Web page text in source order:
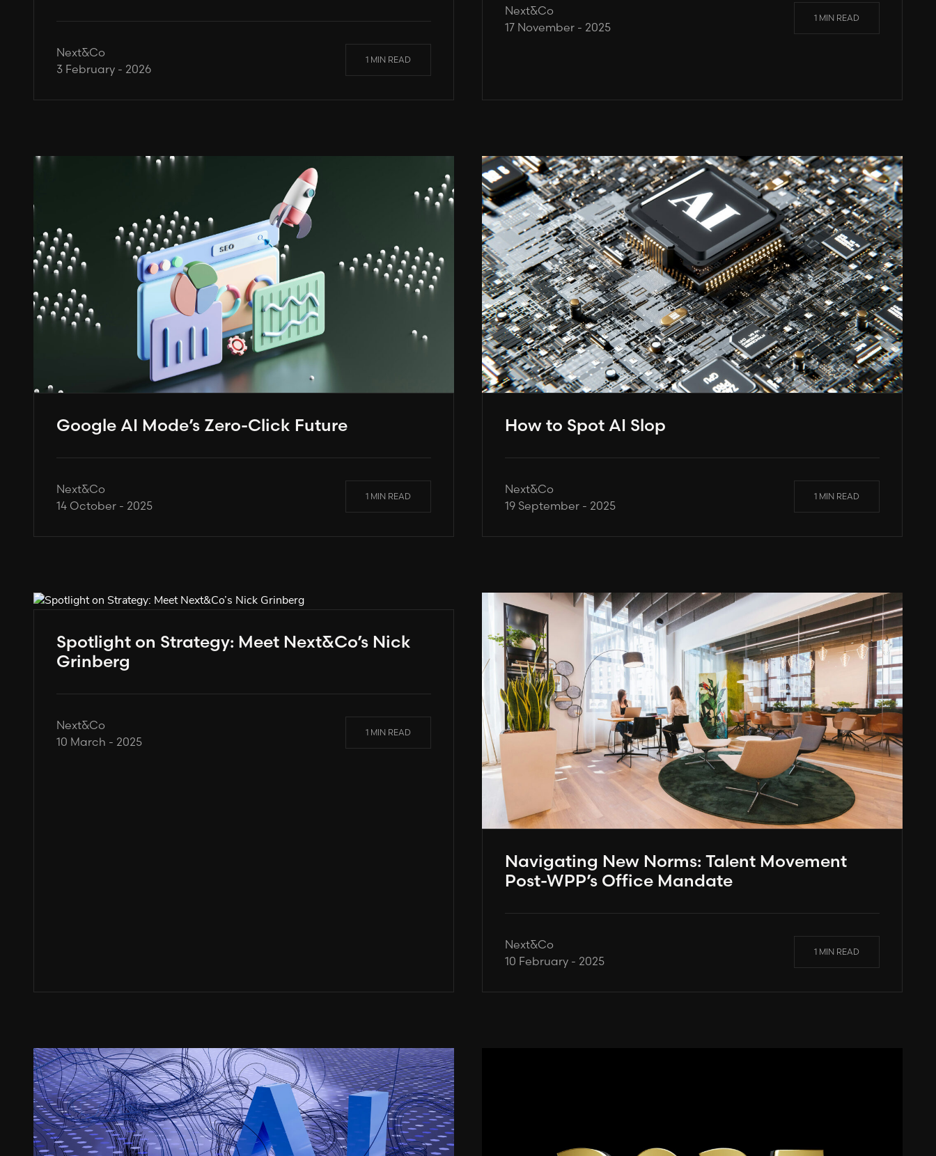
Next&Co
3 February - 2026
1 MIN READ
Next&Co
17 November - 2025
1 MIN READ
Google AI Mode’s Zero-Click Future
Next&Co
14 October - 2025
1 MIN READ
How to Spot AI Slop
Next&Co
19 September - 2025
1 MIN READ
Spotlight on Strategy: Meet Next&Co’s Nick
Grinberg
Next&Co
10 March - 2025
1 MIN READ
Navigating New Norms: Talent Movement
Post-WPP’s Office Mandate
Next&Co
10 February - 2025
1 MIN READ